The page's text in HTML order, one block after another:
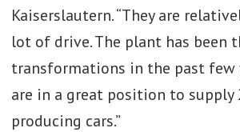
Kaiserslautern. “They are
lot of drive. The plant has been
transformations in the past few
are in a great position to supply
producing cars.”